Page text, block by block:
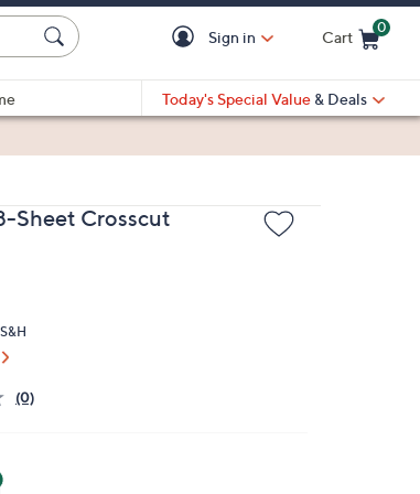
Sign in Cart
0
Today's Special Value & Deals
Sheet Crosscut
(0)